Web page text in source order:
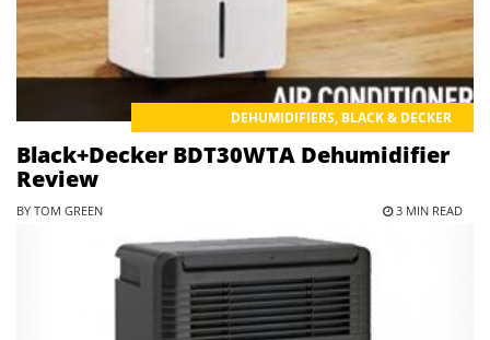
DEHUMIDIFIERS, BLACK & DECKER
Black+Decker BDT30WTA Dehumidifier
Review
BY TOM GREEN 3 MIN READ